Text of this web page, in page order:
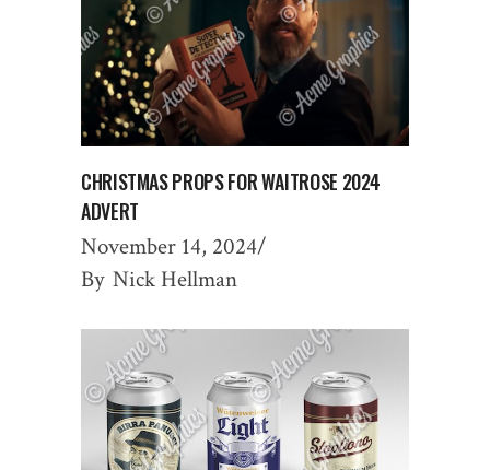
CHRISTMAS PROPS FOR WAITROSE 2024
ADVERT
November 14, 2024
By Nick Hellman